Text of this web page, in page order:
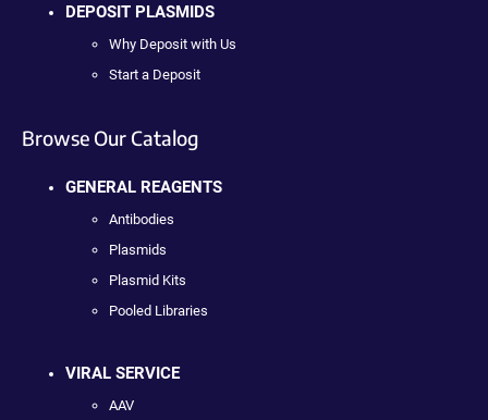
DEPOSIT PLASMIDS
Why Deposit with Us
Start a Deposit
Browse Our Catalog
GENERAL REAGENTS
Antibodies
Plasmids
Plasmid Kits
Pooled Libraries
VIRAL SERVICE
AAV